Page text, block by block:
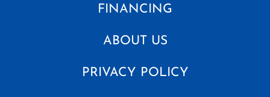
FINANCING
ABOUT US
PRIVACY POLICY